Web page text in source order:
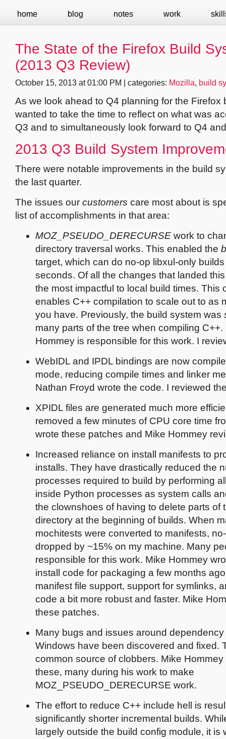
home blog notes work
The State of the Firefox Build
(2013 Q3 Review)
October 15, 2013 at 01:00 PM | categories: Mozilla, build
As we look ahead to Q4 planning for the Firefox
wanted to take the time to reflect on what was
Q3 and to simultaneously look forward to Q4
2013 Q3 Build System
There were notable improvements in the build
the last quarter.
The issues our customers care most about is
list of accomplishments in that area:
MOZ_PSEUDO_DERECURSE work to
directory traversal works. This enabled the
target, which can do no-op libxul-only
seconds. Of all the changes that landed
the most impactful to local build times. This
enables C++ compilation to scale out to as
you have. Previously, the build system was
many parts of the tree when compiling C++.
Hommey is responsible for this work. I
WebIDL and IPDL bindings are now
mode, reducing compile times and linker
Nathan Froyd wrote the code. I reviewed
XPIDL files are generated much more
removed a few minutes of CPU core time
wrote these patches and Mike Hommey
Increased reliance on install manifests to
installs. They have drastically reduced the
processes required to build by performing
inside Python processes as system calls
the clownshoes of having to delete parts of
directory at the beginning of builds. When
mochitests were converted to manifests,
dropped by ~15% on my machine. Many
responsible for this work. Mike Hommey
install code for packaging a few months
manifest file support, support for symlinks,
code a bit more robust and faster. Mike
these patches.
Many bugs and issues around dependency
Windows have been discovered and fixed.
common source of clobbers. Mike
these, many during his work to make
MOZ_PSEUDO_DERECURSE work.
The effort to reduce C++ include hell is
significantly shorter incremental builds.
largely outside the build config module, it is